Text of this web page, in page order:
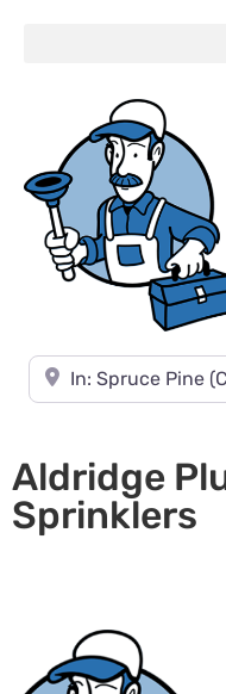
Near
Aldridge
Sprinklers